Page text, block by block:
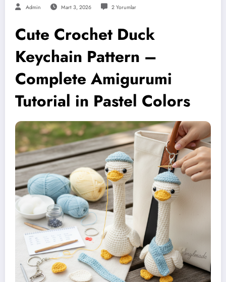
Admin Mart 3, 2026 2 Yorumlar
Cute Crochet Duck
Keychain Pattern –
Complete Amigurumi
Tutorial in Pastel Colors